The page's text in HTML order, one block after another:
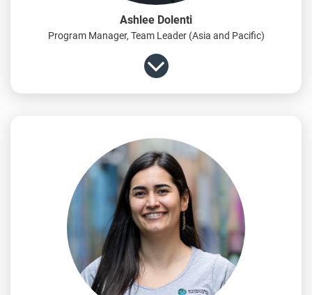
Ashlee Dolenti
Program Manager, Team Leader (Asia and Pacific)